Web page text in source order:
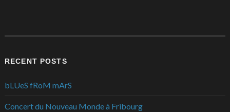
RECENT POSTS
bLUeS fRoM mArS
Concert du Nouveau Monde à Fribourg